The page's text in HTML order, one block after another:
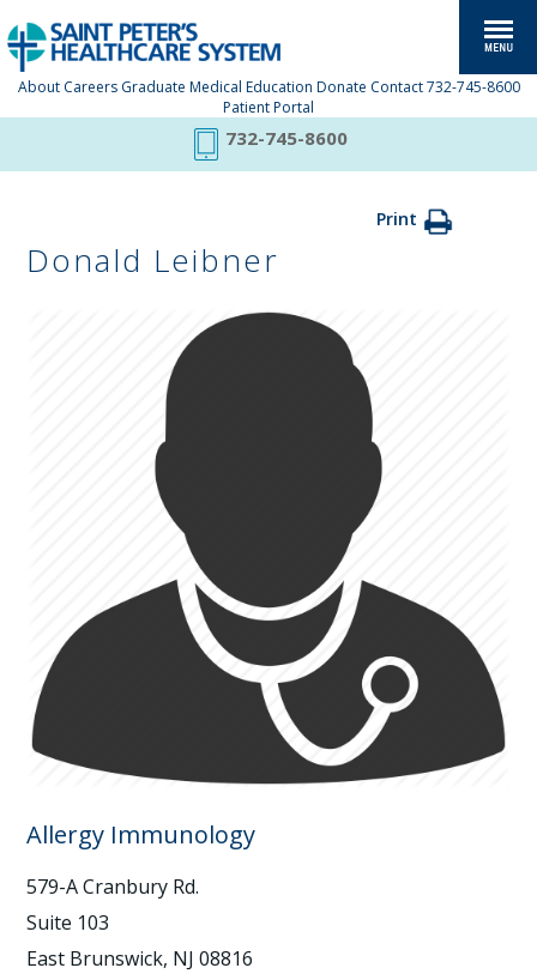
About Careers Graduate Medical Education Donate Contact 732-745-8600
Patient Portal
732-745-8600
Print
Donald Leibner
Allergy Immunology
579-A Cranbury Rd.
Suite 103
East Brunswick, NJ 08816